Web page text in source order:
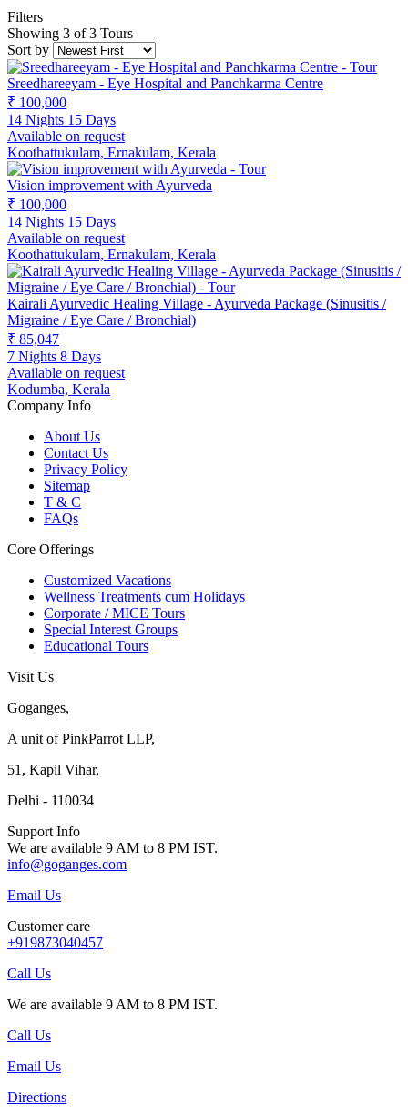
Filters
Showing 3 of 3 Tours
Sort by
Sreedhareeyam - Eye Hospital and Panchkarma Centre
₹ 100,000
14 Nights 15 Days
Available on request
Koothattukulam, Ernakulam, Kerala
Vision improvement with Ayurveda
₹ 100,000
14 Nights 15 Days
Available on request
Koothattukulam, Ernakulam, Kerala
Kairali Ayurvedic Healing Village - Ayurveda Package (Sinusitis /
Migraine / Eye Care / Bronchial)
₹ 85,047
7 Nights 8 Days
Available on request
Kodumba, Kerala
Company Info
About Us
Contact Us
Privacy Policy
Sitemap
T & C
FAQs
Core Offerings
Customized Vacations
Wellness Treatments cum Holidays
Corporate / MICE Tours
Special Interest Groups
Educational Tours
Visit Us
Goganges,
A unit of PinkParrot LLP,
51, Kapil Vihar,
Delhi - 110034
Support Info
We are available 9 AM to 8 PM IST.
info@goganges.com
Email Us
Customer care
+919873040457
Call Us
We are available 9 AM to 8 PM IST.
Call Us
Email Us
Directions